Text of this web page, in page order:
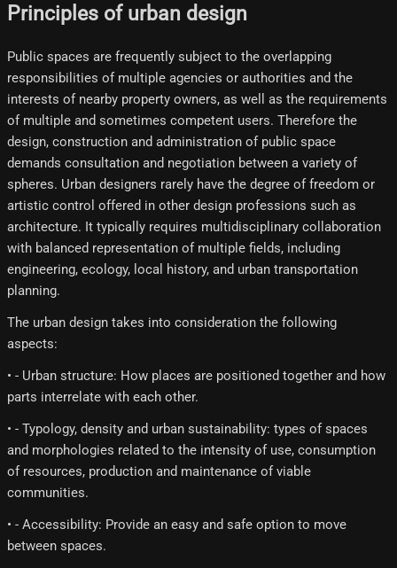
Principles of urban design
Public spaces are frequently subject to the overlapping
responsibilities of multiple agencies or authorities and the
interests of nearby property owners, as well as the requirements
of multiple and sometimes competent users. Therefore the
design, construction and administration of public space
demands consultation and negotiation between a variety of
spheres. Urban designers rarely have the degree of freedom or
artistic control offered in other design professions such as
architecture. It typically requires multidisciplinary collaboration
with balanced representation of multiple fields, including
engineering, ecology, local history, and urban transportation
planning.
The urban design takes into consideration the following
aspects:
• - Urban structure: How places are positioned together and how
parts interrelate with each other.
• - Typology, density and urban sustainability: types of spaces
and morphologies related to the intensity of use, consumption
of resources, production and maintenance of viable
communities.
• - Accessibility: Provide an easy and safe option to move
between spaces.